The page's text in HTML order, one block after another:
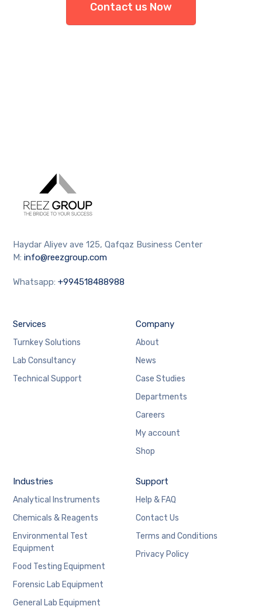
Contact us Now
Haydar Aliyev ave 125, Qafqaz Business Center
M:info@reezgroup.com
Whatsapp:+994518488988
Services
Turnkey Solutions
Lab Consultancy
Technical Support
Company
About
News
Case Studies
Departments
Careers
My account
Shop
Industries
Analytical Instruments
Chemicals & Reagents
Environmental Test
Equipment
Food Testing Equipment
Forensic Lab Equipment
General Lab Equipment
Support
Help & FAQ
Contact Us
Terms and Conditions
Privacy Policy